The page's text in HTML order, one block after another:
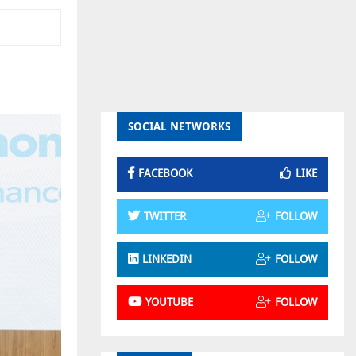
SOCIAL NETWORKS
FACEBOOK LIKE
TWITTER FOLLOW
LINKEDIN FOLLOW
YOUTUBE FOLLOW